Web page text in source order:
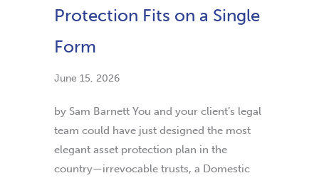
Protection Fits on a Single
Form
June 15, 2026
by Sam Barnett You and your client’s legal
team could have just designed the most
elegant asset protection plan in the
country—irrevocable trusts, a Domestic